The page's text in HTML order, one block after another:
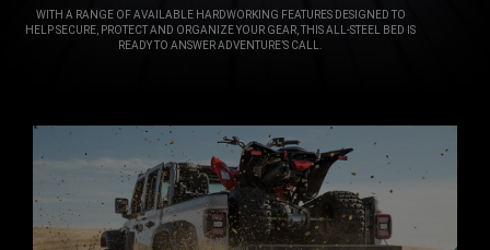
WITH A RANGE OF AVAILABLE HARDWORKING FEATURES DESIGNED TO
HELP SECURE, PROTECT AND ORGANIZE YOUR GEAR, THIS ALL-STEEL BED IS
READY TO ANSWER ADVENTURE’S CALL.
RUGGED
STEEL
BOX
RUGGED
STEEL
BOX